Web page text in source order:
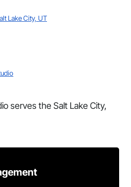
Lake City, UT
serves the Salt Lake City,